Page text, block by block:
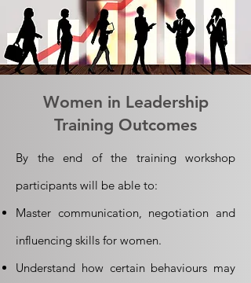
Women in Leadership
Training Outcomes
By the end of the training workshop
participants will be able to:
Master communication, negotiation and
influencing skills for women.
Understand how certain behaviours may